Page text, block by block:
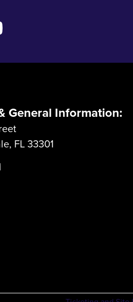
General Information:
FL 33301